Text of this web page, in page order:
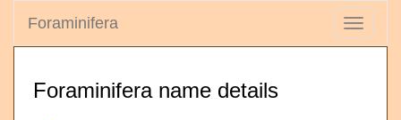
Toggle
Foraminifera
Foraminifera name details